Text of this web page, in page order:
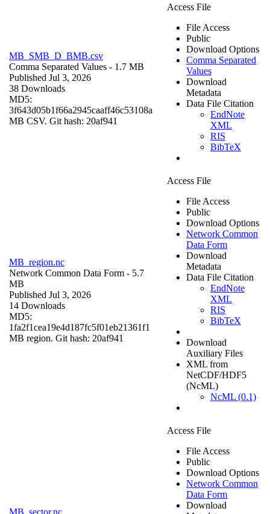
MB_SMB_D_BMB.csv
Comma Separated Values - 1.7 MB
Published Jul 3, 2026
38 Downloads
MD5:
3f643d05b1f66a2945caaff46c53108a
MB CSV. Git hash: 20af941
Access File
File Access
Public
Download Options
Comma Separated
Values
Download
Metadata
Data File Citation
EndNote
XML
RIS
BibTeX
MB_region.nc
Network Common Data Form - 5.7
MB
Published Jul 3, 2026
14 Downloads
MD5:
1fa2f1cea19e4d187fc5f01eb21361f1
MB region. Git hash: 20af941
Access File
File Access
Public
Download Options
Network Common
Data Form
Download
Metadata
Data File Citation
EndNote
XML
RIS
BibTeX
Download
Auxiliary Files
XML from
NetCDF/HDF5
(NcML)
NcML (0.1)
MB_sector.nc
Access File
File Access
Public
Download Options
Network Common
Data Form
Download